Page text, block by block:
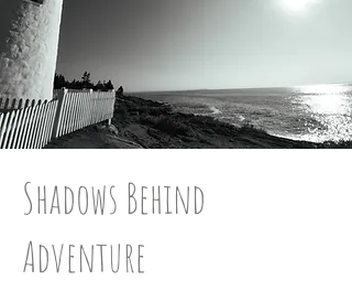
Shadows Behind
Adventure